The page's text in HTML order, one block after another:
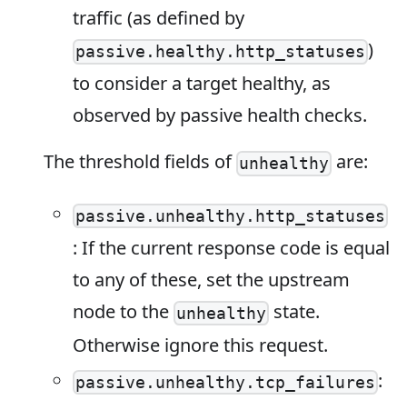
traffic (as defined by
passive.healthy.http_statuses )
to consider a target healthy, as
observed by passive health checks.
The threshold fields of unhealthy are:
passive.unhealthy.http_statuses
: If the current response code is equal
to any of these, set the upstream
node to the unhealthy state.
Otherwise ignore this request.
passive.unhealthy.tcp_failures :